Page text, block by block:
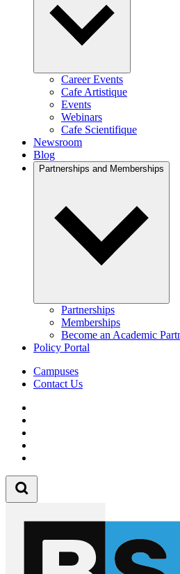
Career Events
Cafe Artistique
Events
Webinars
Cafe Scientifique
Newsroom
Blog
Partnerships and Memberships
Partnerships
Memberships
Become an Academic
Policy Portal
Campuses
Contact Us